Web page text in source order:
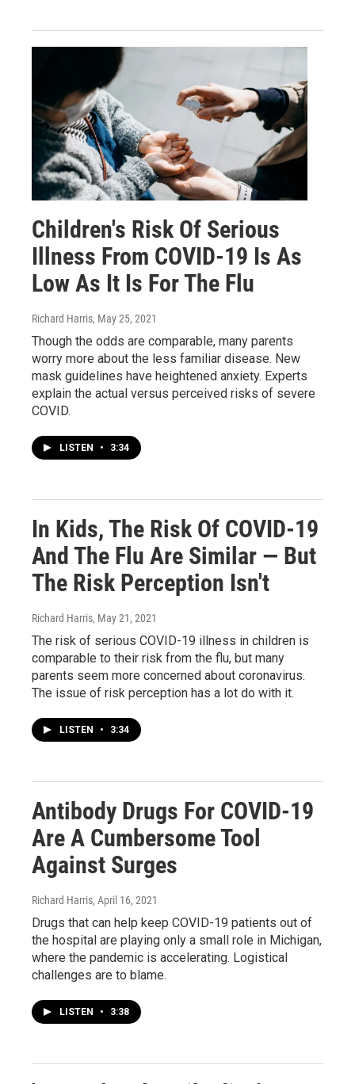
Children's Risk Of Serious
Illness From COVID-19 Is As
Low As It Is For The Flu
Richard Harris, May 25, 2021
Though the odds are comparable, many parents
worry more about the less familiar disease. New
mask guidelines have heightened anxiety. Experts
explain the actual versus perceived risks of severe
COVID.
LISTEN • 3:34
In Kids, The Risk Of COVID-19
And The Flu Are Similar — But
The Risk Perception Isn't
Richard Harris, May 21, 2021
The risk of serious COVID-19 illness in children is
comparable to their risk from the flu, but many
parents seem more concerned about coronavirus.
The issue of risk perception has a lot do with it.
LISTEN • 3:34
Antibody Drugs For COVID-19
Are A Cumbersome Tool
Against Surges
Richard Harris, April 16, 2021
Drugs that can help keep COVID-19 patients out of
the hospital are playing only a small role in Michigan,
where the pandemic is accelerating. Logistical
challenges are to blame.
LISTEN • 3:38